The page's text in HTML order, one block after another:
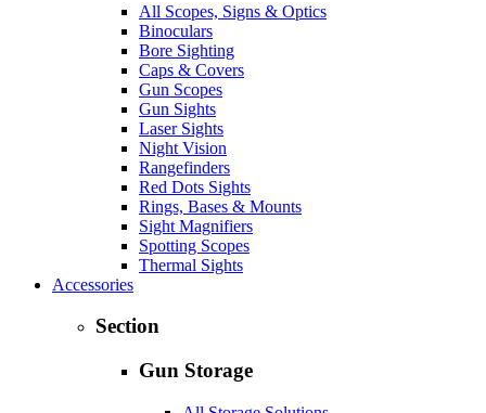
All Scopes, Signs & Optics
Binoculars
Bore Sighting
Caps & Covers
Gun Scopes
Gun Sights
Laser Sights
Night Vision
Rangefinders
Red Dots Sights
Rings, Bases & Mounts
Sight Magnifiers
Spotting Scopes
Thermal Sights
Accessories
Section
Gun Storage